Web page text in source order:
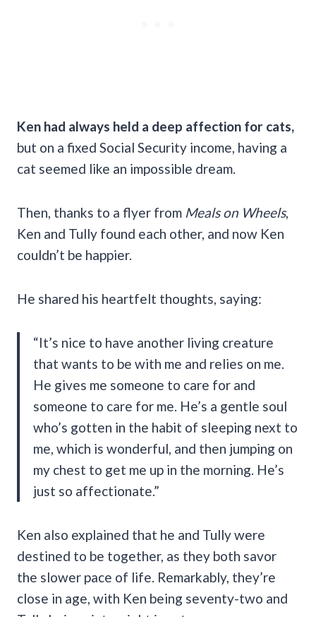
Ken had always held a deep affection for cats,
but on a fixed Social Security income, having a
cat seemed like an impossible dream.
Then, thanks to a flyer from Meals on Wheels,
Ken and Tully found each other, and now Ken
couldn’t be happier.
He shared his heartfelt thoughts, saying:
“It’s nice to have another living creature
that wants to be with me and relies on me.
He gives me someone to care for and
someone to care for me. He’s a gentle soul
who’s gotten in the habit of sleeping next to
me, which is wonderful, and then jumping on
my chest to get me up in the morning. He’s
just so affectionate.”
Ken also explained that he and Tully were
destined to be together, as they both savor
the slower pace of life. Remarkably, they’re
close in age, with Ken being seventy-two and